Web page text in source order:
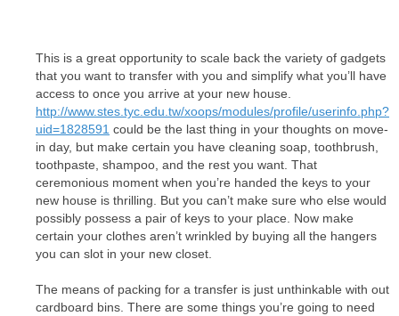
This is a great opportunity to scale back the variety of gadgets
that you want to transfer with you and simplify what you’ll have
access to once you arrive at your new house.
http://www.stes.tyc.edu.tw/xoops/modules/profile/userinfo.php?
uid=1828591 could be the last thing in your thoughts on move-
in day, but make certain you have cleaning soap, toothbrush,
toothpaste, shampoo, and the rest you want. That
ceremonious moment when you’re handed the keys to your
new house is thrilling. But you can’t make sure who else would
possibly possess a pair of keys to your place. Now make
certain your clothes aren’t wrinkled by buying all the hangers
you can slot in your new closet.
The means of packing for a transfer is just unthinkable with out
cardboard bins. There are some things you’re going to need